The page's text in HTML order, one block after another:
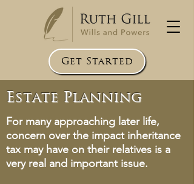
Get Started
Estate Planning
For many approaching later life,
concern over the impact inheritance
tax may have on their relatives is a
very real and important issue.